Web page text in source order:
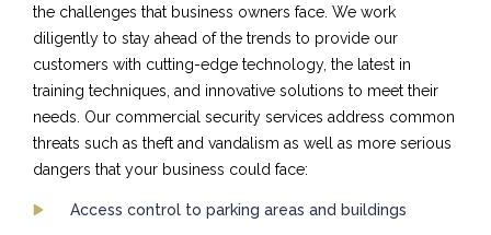
the challenges that business owners face. We work
diligently to stay ahead of the trends to provide our
customers with cutting-edge technology, the latest in
training techniques, and innovative solutions to meet their
needs. Our commercial security services address common
threats such as theft and vandalism as well as more serious
dangers that your business could face:
Access control to parking areas and buildings